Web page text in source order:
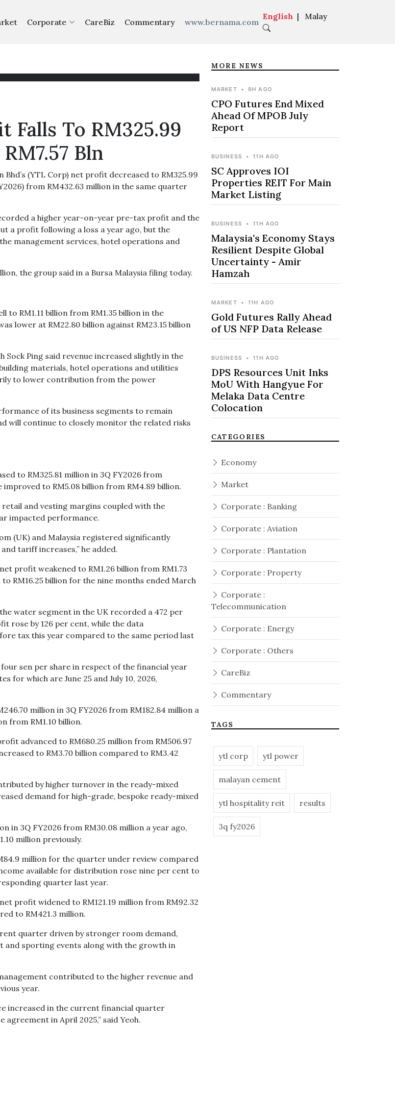
Corporate CareBiz Commentary www.bernama.com
English | Malay
To RM325.99
Bln
(YTL Corp) net profit decreased to RM325.99
from RM432.63 million in the same quarter
a higher year-on-year pre-tax profit and the
a profit following a loss a year ago, but the
management services, hotel operations and
the group said in a Bursa Malaysia filing today.
RM1.11 billion from RM1.35 billion in the
lower at RM22.80 billion against RM23.15 billion
Sock Ping said revenue increased slightly in the
materials, hotel operations and utilities
to lower contribution from the power
of its business segments to remain
will continue to closely monitor the related risks
to RM325.81 million in 3Q FY2026 from
to RM5.08 billion from RM4.89 billion.
and vesting margins coupled with the
impacted performance.
(UK) and Malaysia registered significantly
tariff increases,” he added.
profit weakened to RM1.26 billion from RM1.73
RM16.25 billion for the nine months ended March
water segment in the UK recorded a 472 per
rose by 126 per cent, while the data
tax this year compared to the same period last
sen per share in respect of the financial year
for which are June 25 and July 10, 2026,
million in 3Q FY2026 from RM182.84 million a
from RM1.10 billion.
advanced to RM680.25 million from RM506.97
to RM3.70 billion compared to RM3.42
by higher turnover in the ready-mixed
demand for high-grade, bespoke ready-mixed
in 3Q FY2026 from RM30.08 million a year ago,
million previously.
million for the quarter under review compared
available for distribution rose nine per cent to
quarter last year.
profit widened to RM121.19 million from RM92.32
to RM421.3 million.
quarter driven by stronger room demand,
sporting events along with the growth in
contributed to the higher revenue and
year.
increased in the current financial quarter
in April 2025,” said Yeoh.
MORE NEWS
MARKET • 9H AGO
CPO Futures End Mixed
Ahead Of MPOB July
Report
BUSINESS • 11H AGO
SC Approves IOI
Properties REIT For Main
Market Listing
BUSINESS • 11H AGO
Malaysia's Economy Stays
Resilient Despite Global
Uncertainty - Amir
Hamzah
MARKET • 11H AGO
Gold Futures Rally Ahead
of US NFP Data Release
BUSINESS • 11H AGO
DPS Resources Unit Inks
MoU With Hangyue For
Melaka Data Centre
Colocation
CATEGORIES
Economy
Market
Corporate : Banking
Corporate : Aviation
Corporate : Plantation
Corporate : Property
Corporate :
Telecommunication
Corporate : Energy
Corporate : Others
CareBiz
Commentary
TAGS
ytl corp ytl power
malayan cement
ytl hospitality reit results
3q fy2026